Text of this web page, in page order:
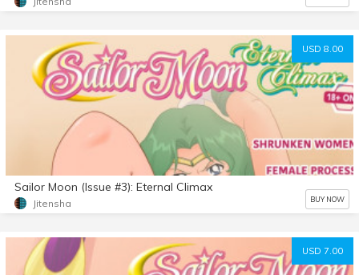
USD 8.00
Sailor Moon (Issue #3): Eternal Climax
Jitensha BUY NOW
USD 7.00